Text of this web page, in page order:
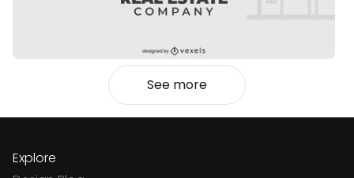
See more
Explore